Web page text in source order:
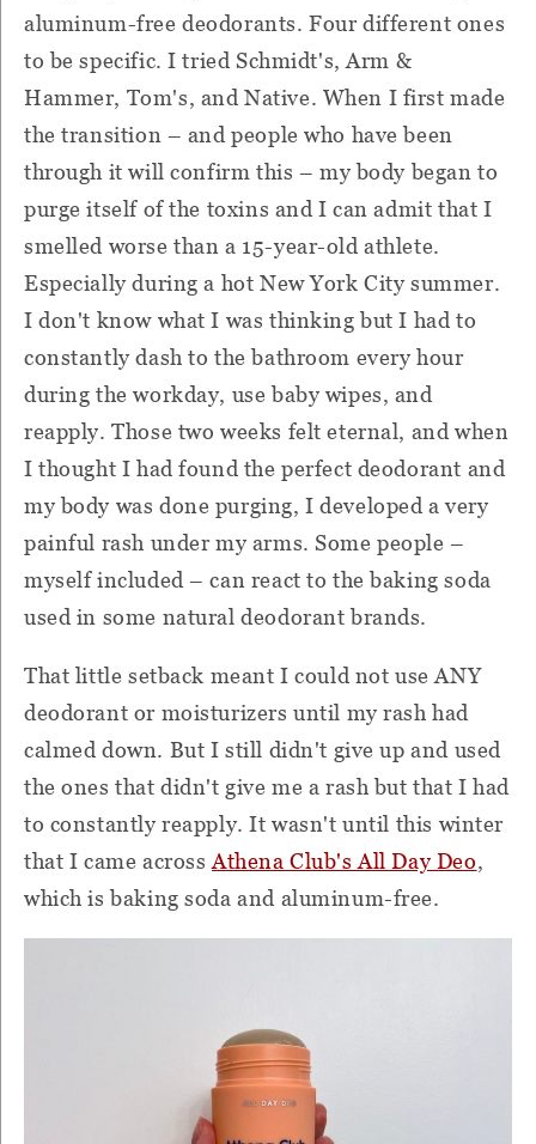
aluminum-free deodorants. Four different ones
to be specific. I tried Schmidt's, Arm &
Hammer, Tom's, and Native. When I first made
the transition – and people who have been
through it will confirm this – my body began to
purge itself of the toxins and I can admit that I
smelled worse than a 15-year-old athlete.
Especially during a hot New York City summer.
I don't know what I was thinking but I had to
constantly dash to the bathroom every hour
during the workday, use baby wipes, and
reapply. Those two weeks felt eternal, and when
I thought I had found the perfect deodorant and
my body was done purging, I developed a very
painful rash under my arms. Some people –
myself included – can react to the baking soda
used in some natural deodorant brands.
That little setback meant I could not use ANY
deodorant or moisturizers until my rash had
calmed down. But I still didn't give up and used
the ones that didn't give me a rash but that I had
to constantly reapply. It wasn't until this winter
that I came acrossAthena Club's All Day Deo,
which is baking soda and aluminum-free.